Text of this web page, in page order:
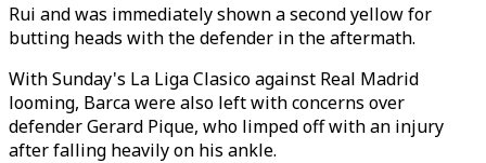
Rui and was immediately shown a second yellow for
butting heads with the defender in the aftermath.
With Sunday's La Liga Clasico against Real Madrid
looming, Barca were also left with concerns over
defender Gerard Pique, who limped off with an injury
after falling heavily on his ankle.